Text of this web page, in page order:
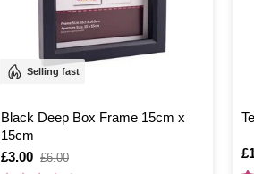
Selling fast
Black Deep Box Frame 15cm x
15cm
Is
£3.00
,
was
£6.00
Is
,